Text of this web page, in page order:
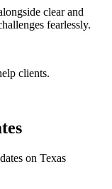
clear and
fearlessly.
clients.
on Texas